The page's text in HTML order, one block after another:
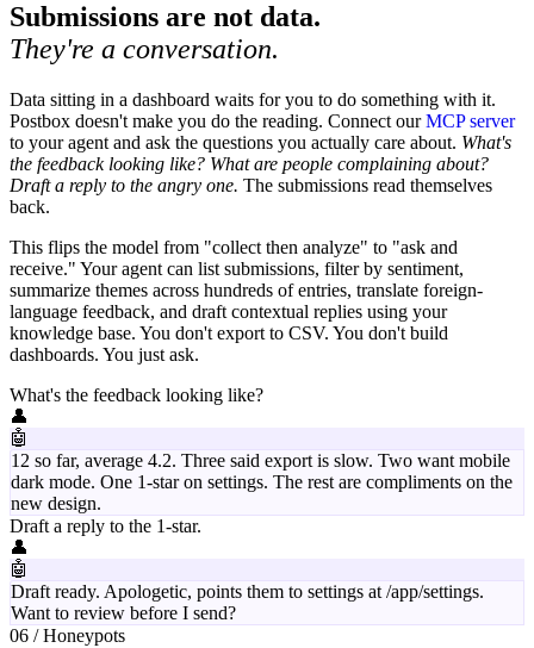
Submissions are not data.
They're a conversation.
Data sitting in a dashboard waits for you to do something with it.
Postbox doesn't make you do the reading. Connect ourMCP server
to your agent and ask the questions you actually care about. What's
the feedback looking like? What are people complaining about?
Draft a reply to the angry one. The submissions read themselves
back.
This flips the model from "collect then analyze" to "ask and
receive." Your agent can list submissions, filter by sentiment,
summarize themes across hundreds of entries, translate foreign-
language feedback, and draft contextual replies using your
knowledge base. You don't export to CSV. You don't build
dashboards. You just ask.
What's the feedback looking like?
👤
🤖
12 so far, average 4.2. Three said export is slow. Two want mobile
dark mode. One 1-star on settings. The rest are compliments on the
new design.
Draft a reply to the 1-star.
👤
🤖
Draft ready. Apologetic, points them to settings at /app/settings.
Want to review before I send?
06 / Honeypots